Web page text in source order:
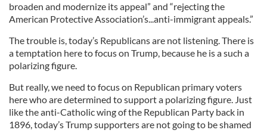
broaden and modernize its appeal” and “rejecting the
American Protective Association’s...anti-immigrant appeals.”
The trouble is, today’s Republicans are not listening. There is
a temptation here to focus on Trump, because he is a such a
polarizing figure.
But really, we need to focus on Republican primary voters
here who are determined to support a polarizing figure. Just
like the anti-Catholic wing of the Republican Party back in
1896, today’s Trump supporters are not going to be shamed